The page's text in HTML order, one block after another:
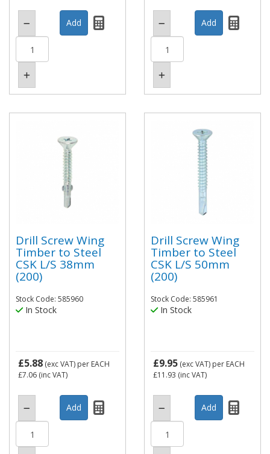
Drill Screw Wing
Timber to Steel
CSK L/S 38mm
(200)
Stock Code: 585960
In Stock
£5.88 (exc VAT) per EACH
£7.06 (inc VAT)
Drill Screw Wing
Timber to Steel
CSK L/S 50mm
(200)
Stock Code: 585961
In Stock
£9.95 (exc VAT) per EACH
£11.93 (inc VAT)